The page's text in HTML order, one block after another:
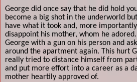
George did once say that he did hold
become a big shot in the underworld
have what it took and, more
disappoint his mother, whom he
George with a gun on his person and
around the apartment again. This hurt
really tried to distance himself from
and put more effort into a career as a
mother heartily approved of.